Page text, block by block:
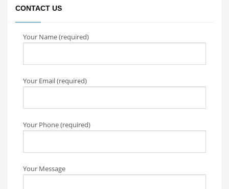
CONTACT US
Your Name (required)
Your Email (required)
Your Phone (required)
Your Message